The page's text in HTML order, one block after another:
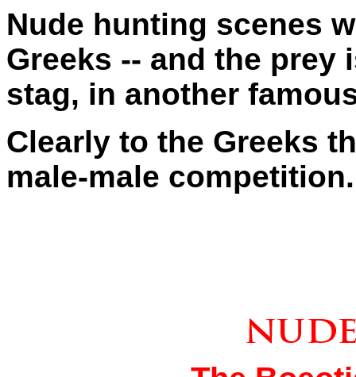
Nude hunting scenes
Greeks -- and the prey
stag, in another
Clearly to the Greeks
male-male competition.